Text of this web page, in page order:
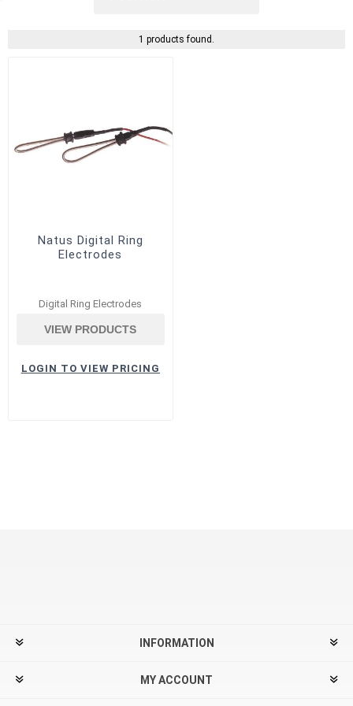
1 products found.
Natus Digital Ring
Electrodes
Digital Ring Electrodes
VIEW PRODUCTS
LOGIN TO VIEW PRICING
INFORMATION
MY ACCOUNT